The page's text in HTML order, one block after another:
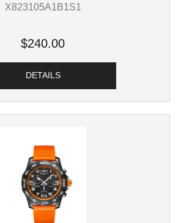
X823105A1B1S1
$240.00
DETAILS